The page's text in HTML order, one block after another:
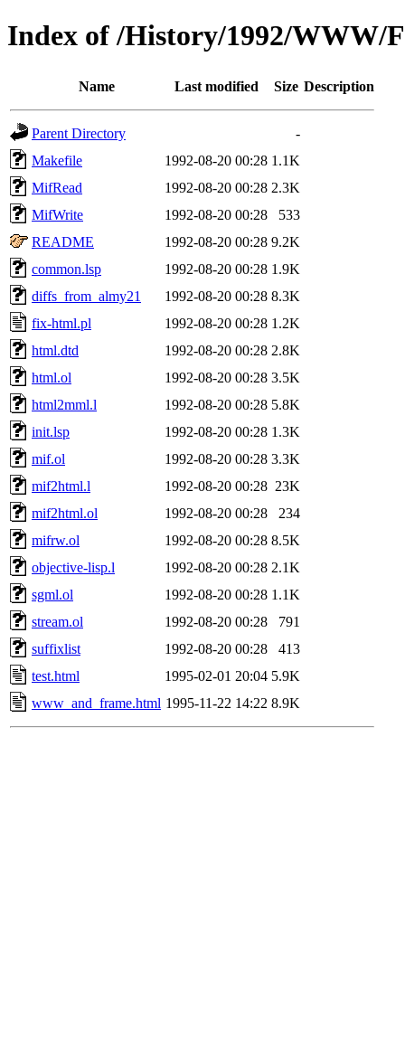
Index of /History/1992/WWW/
Name Last modified Size Description
Parent Directory
-
Makefile
1992-08-20 00:28 1.1K
MifRead
1992-08-20 00:28 2.3K
MifWrite
1992-08-20 00:28
533
README
1992-08-20 00:28 9.2K
common.lsp
1992-08-20 00:28 1.9K
diffs_from_almy21
1992-08-20 00:28 8.3K
fix-html.pl
1992-08-20 00:28 1.2K
html.dtd
1992-08-20 00:28 2.8K
html.ol
1992-08-20 00:28 3.5K
html2mml.l
1992-08-20 00:28 5.8K
init.lsp
1992-08-20 00:28 1.3K
mif.ol
1992-08-20 00:28 3.3K
mif2html.l
1992-08-20 00:28 23K
mif2html.ol
1992-08-20 00:28
234
mifrw.ol
1992-08-20 00:28 8.5K
objective-lisp.l
1992-08-20 00:28 2.1K
sgml.ol
1992-08-20 00:28 1.1K
stream.ol
1992-08-20 00:28
791
suffixlist
1992-08-20 00:28
413
test.html
1995-02-01 20:04 5.9K
www_and_frame.html 1995-11-22 14:22 8.9K